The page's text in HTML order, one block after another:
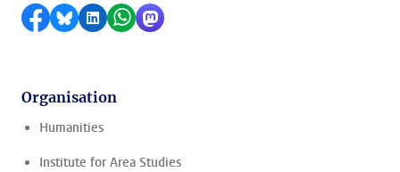
Share on Facebook
Share by Bluesky
Share on LinkedIn
Share by WhatsApp
Share by Mastodon
Organisation
Humanities
Institute for Area Studies